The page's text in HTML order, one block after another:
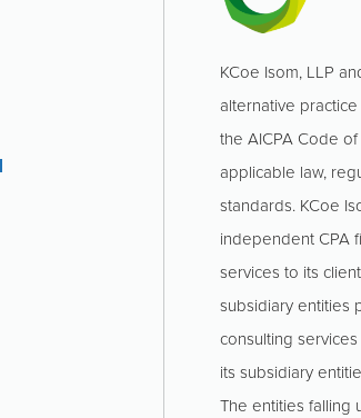
KCoe Isom, LLP
alternative
the AICPA Code
applicable law,
standards. KCoe
independent CPA
services to its
subsidiary entities
consulting
its subsidiary
The entities falling